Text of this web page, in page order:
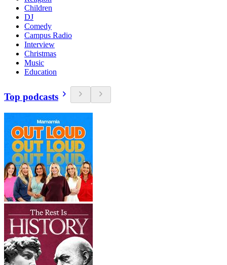
Children
DJ
Comedy
Campus Radio
Interview
Christmas
Music
Education
Top podcasts